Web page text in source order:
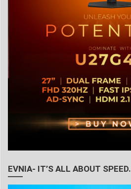
EVNIA- IT’S ALL ABOUT SPEED.